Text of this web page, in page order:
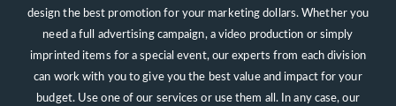
design the best promotion for your marketing dollars. Whether you
need a full advertising campaign, a video production or simply
imprinted items for a special event, our experts from each division
can work with you to give you the best value and impact for your
budget. Use one of our services or use them all. In any case, our